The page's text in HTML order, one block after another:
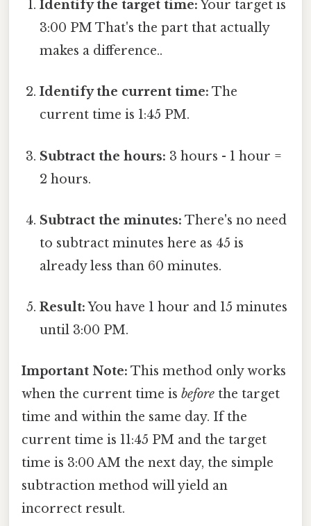
Identify the target time: Your target is
3:00 PM That's the part that actually
makes a difference..
Identify the current time: The
current time is 1:45 PM.
Subtract the hours: 3 hours - 1 hour =
2 hours.
Subtract the minutes: There's no need
to subtract minutes here as 45 is
already less than 60 minutes.
Result:You have 1 hour and 15 minutes
until 3:00 PM.
Important Note: This method only works
when the current time is before the target
time and within the same day. If the
current time is 11:45 PM and the target
time is 3:00 AM the next day, the simple
subtraction method will yield an
incorrect result.